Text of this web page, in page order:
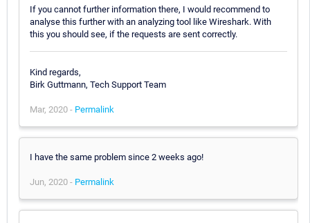
If you cannot further information there, I would recommend to
analyse this further with an analyzing tool like Wireshark. With
this you should see, if the requests are sent correctly.
Kind regards,
Birk Guttmann, Tech Support Team
Mar, 2020 - Permalink
I have the same problem since 2 weeks ago!
Jun, 2020 - Permalink